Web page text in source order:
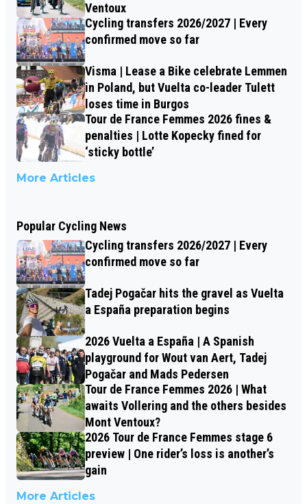
Ventoux
Cycling transfers 2026/2027 | Every
confirmed move so far
Visma | Lease a Bike celebrate Lemmen
in Poland, but Vuelta co-leader Tulett
loses time in Burgos
Tour de France Femmes 2026 fines &
penalties | Lotte Kopecky fined for
‘sticky bottle’
More Articles
Popular Cycling News
Cycling transfers 2026/2027 | Every
confirmed move so far
Tadej Pogačar hits the gravel as Vuelta
a España preparation begins
2026 Vuelta a España | A Spanish
playground for Wout van Aert, Tadej
Pogačar and Mads Pedersen
Tour de France Femmes 2026 | What
awaits Vollering and the others besides
Mont Ventoux?
2026 Tour de France Femmes stage 6
preview | One rider’s loss is another’s
gain
More Articles